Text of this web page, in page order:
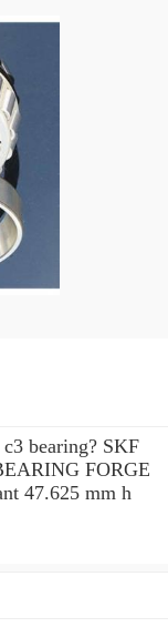
bearing? SKF
FORGE
47.625 mm h